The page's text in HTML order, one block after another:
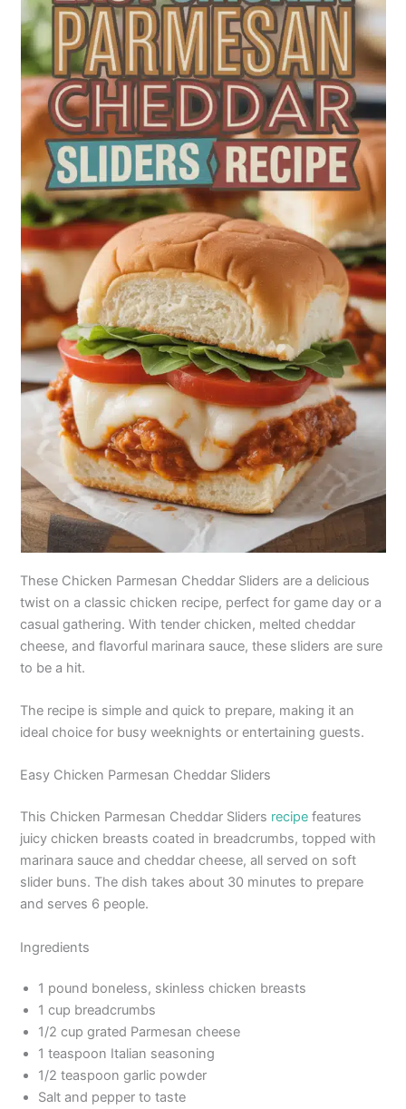
These Chicken Parmesan Cheddar Sliders are a delicious
twist on a classic chicken recipe, perfect for game day or a
casual gathering. With tender chicken, melted cheddar
cheese, and flavorful marinara sauce, these sliders are sure
to be a hit.
The recipe is simple and quick to prepare, making it an
ideal choice for busy weeknights or entertaining guests.
Easy Chicken Parmesan Cheddar Sliders
This Chicken Parmesan Cheddar Sliders recipe features
juicy chicken breasts coated in breadcrumbs, topped with
marinara sauce and cheddar cheese, all served on soft
slider buns. The dish takes about 30 minutes to prepare
and serves 6 people.
Ingredients
1 pound boneless, skinless chicken breasts
1 cup breadcrumbs
1/2 cup grated Parmesan cheese
1 teaspoon Italian seasoning
1/2 teaspoon garlic powder
Salt and pepper to taste